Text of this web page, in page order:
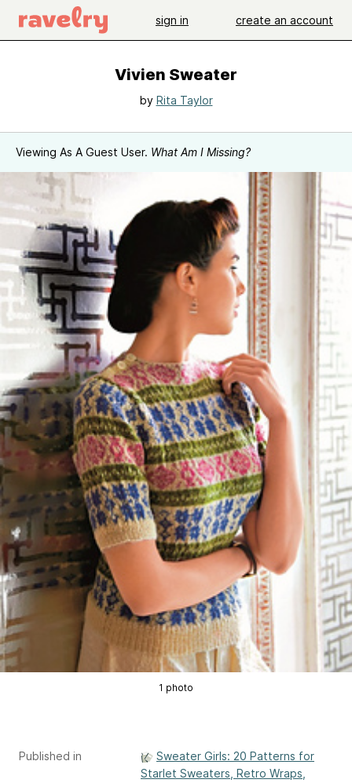
sign in create an account
Vivien Sweater
by Rita Taylor
Viewing As A Guest User. What Am I Missing?
1 photo
Published in
Sweater Girls: 20 Patterns for
Starlet Sweaters, Retro Wraps,